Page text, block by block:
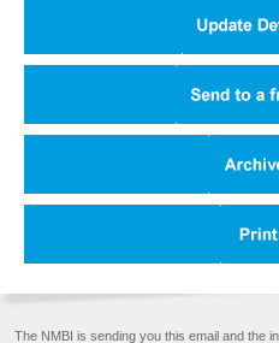
The NMBI is sending you this email and the